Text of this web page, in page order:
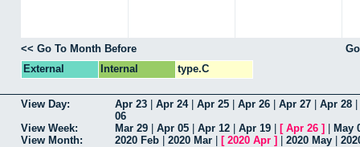
<< Go To Month Before
External
Internal type.C
View Day: Apr 23 Apr 24| Apr 25 Apr 26 Apr 27 Apr 28
06
View Week:
Mar 29 Apr 05 Apr 12 Apr 19 [ Apr 26 ]
May
View Month:
2020 Feb 2020 Mar [ 2020 Apr ] 2020 May